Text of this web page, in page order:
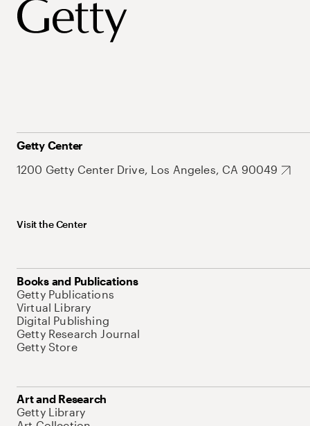
Getty Center
1200 Getty Center Drive, Los Angeles, CA 90049
Visit the Center
Books and Publications
Getty Publications
Virtual Library
Digital Publishing
Getty Research Journal
Getty Store
Art and Research
Getty Library